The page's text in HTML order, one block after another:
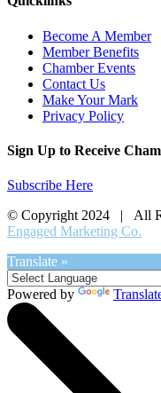
Become A Member
Member Benefits
Chamber Events
Contact Us
Make Your Mark
Privacy Policy
Sign Up to Receive
Subscribe Here
© Copyright 2024 | All
Engaged Marketing Co.
Translate »
Powered by